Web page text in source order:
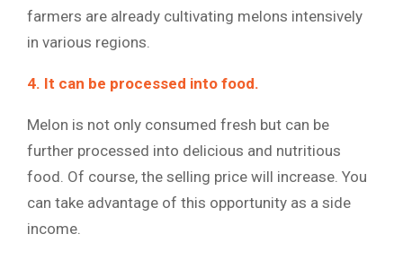
farmers are already cultivating melons intensively
in various regions.
4. It can be processed into food.
Melon is not only consumed fresh but can be
further processed into delicious and nutritious
food. Of course, the selling price will increase. You
can take advantage of this opportunity as a side
income.